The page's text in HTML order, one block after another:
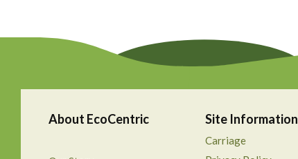
About EcoCentric Site Information
Carriage